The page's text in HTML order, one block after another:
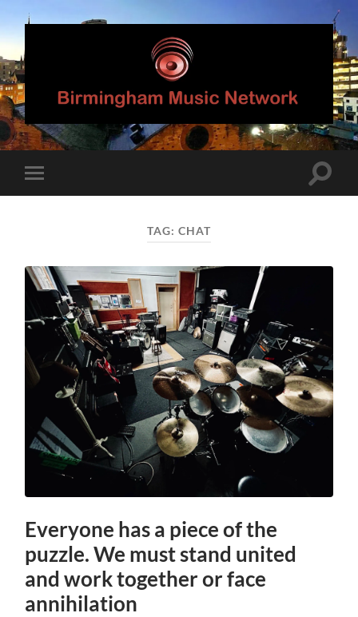
Birmingham
Music
Network
mobile
Toggle
TAG: CHAT
Everyone has a piece of the
puzzle. We must stand united
and work together or face
annihilation